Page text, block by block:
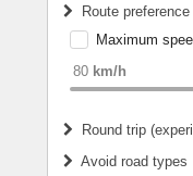
Route preference
weightMaximum
80 km/h
Round trip
Do round trip
Avoid road types